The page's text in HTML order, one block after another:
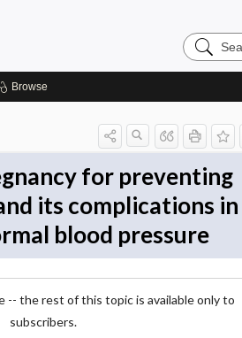
Search
Evidence
Browse
for preventing
its complications in
blood pressure
-- the rest of this topic is available only to
subscribers.